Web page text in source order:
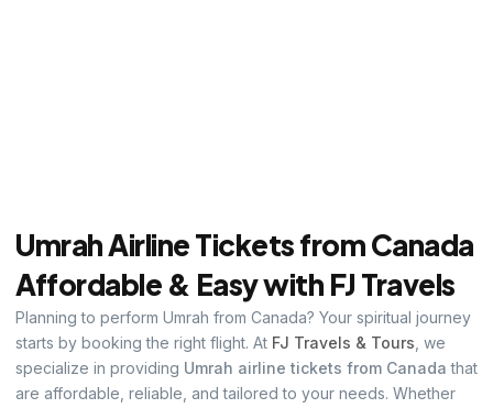
Umrah Airline Tickets from Canada
Affordable & Easy with FJ Travels
Planning to perform Umrah from Canada? Your spiritual journey
starts by booking the right flight. At FJ Travels & Tours , we
specialize in providing Umrah airline tickets from Canada that
are affordable, reliable, and tailored to your needs. Whether